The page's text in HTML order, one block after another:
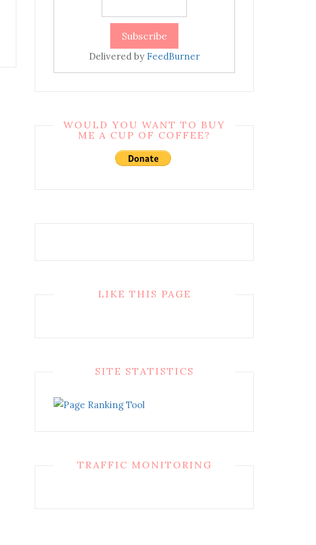
Delivered by FeedBurner
WOULD YOU WANT TO BUY
ME A CUP OF COFFEE?
LIKE THIS PAGE
SITE STATISTICS
TRAFFIC MONITORING